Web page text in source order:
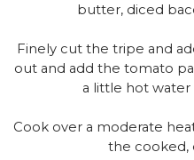
butter, diced
Finely cut the tripe and
out and add the tomato
a little hot
Cook over a moderate
the cooked,